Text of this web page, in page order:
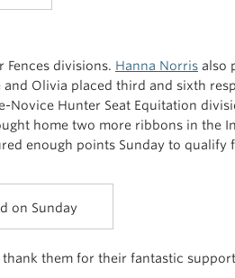
divisions. Hanna Norris also
Olivia placed third and sixth
Novice Hunter Seat Equitation
home two more ribbons in the
enough points Sunday to qualify
on Sunday
them for their fantastic